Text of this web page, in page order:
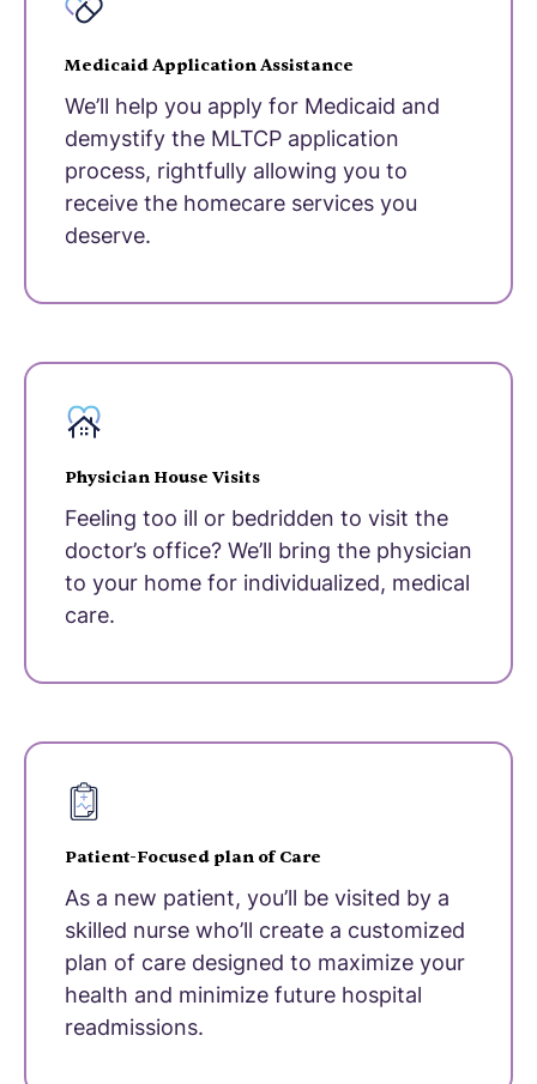
Medicaid Application Assistance
We’ll help you apply for Medicaid and
demystify the MLTCP application
process, rightfully allowing you to
receive the homecare services you
deserve.
Physician House Visits
Feeling too ill or bedridden to visit the
doctor’s office? We’ll bring the physician
to your home for individualized, medical
care.
Patient-Focused plan of Care
As a new patient, you’ll be visited by a
skilled nurse who’ll create a customized
plan of care designed to maximize your
health and minimize future hospital
readmissions.